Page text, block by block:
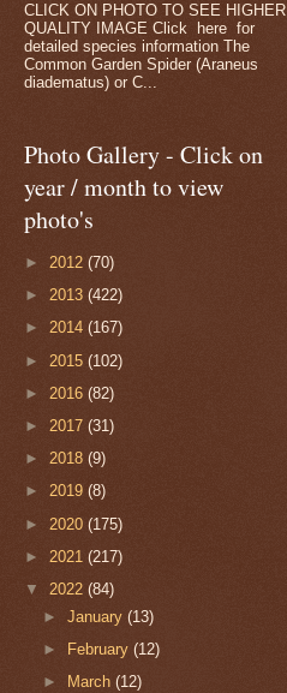
CLICK ON PHOTO TO SEE HIGHER
QUALITY IMAGE Click here for
detailed species information The
Common Garden Spider (Araneus
diadematus) or C...
Photo Gallery - Click on
year / month to view
photo's
► 2012 (70)
► 2013 (422)
► 2014 (167)
► 2015 (102)
► 2016 (82)
► 2017 (31)
► 2018 (9)
► 2019 (8)
► 2020 (175)
► 2021 (217)
▼ 2022 (84)
►January(13)
►
February(12)
►
March(12)